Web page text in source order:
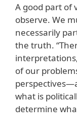
A good part of
observe. We
necessarily
the truth.
of our
what is
determine